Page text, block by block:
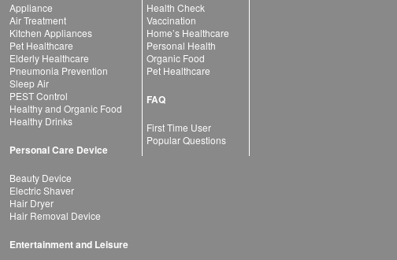
Appliance
Air Treatment
Kitchen Appliances
Pet Healthcare
Elderly Healthcare
Pneumonia Prevention
Sleep Air
PEST Control
Healthy and Organic Food
Healthy Drinks
Personal Care Device
Beauty Device
Electric Shaver
Hair Dryer
Hair Removal Device
Entertainment and Leisure
Health Check
Vaccination
Home’s Healthcare
Personal Health
Organic Food
Pet Healthcare
FAQ
First Time User
Popular Questions